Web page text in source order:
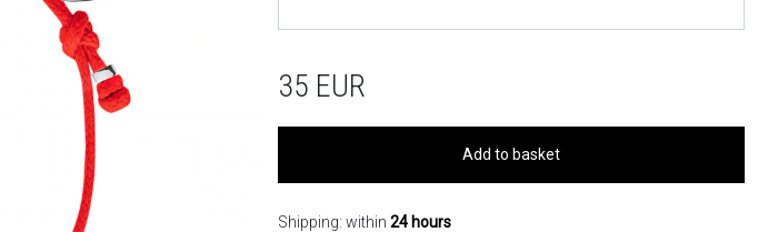
35 EUR
Add to basket
Shipping: within 24 hours